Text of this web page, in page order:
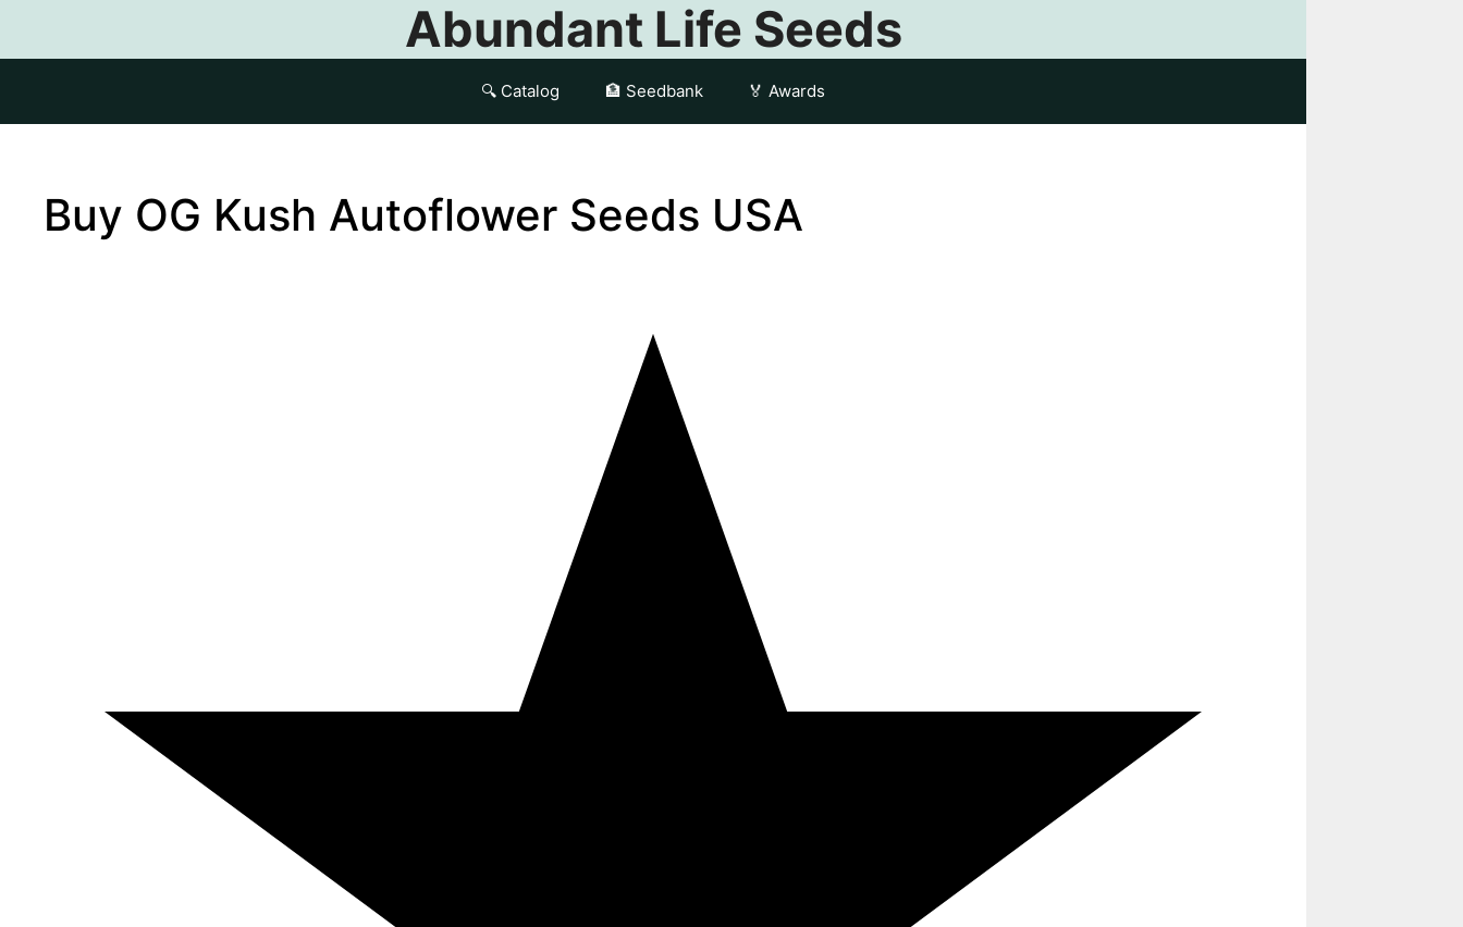
Abundant Life Seeds
🔍 Catalog 🏦 Seedbank 🏅 Awards
Buy OG Kush Autoflower Seeds USA